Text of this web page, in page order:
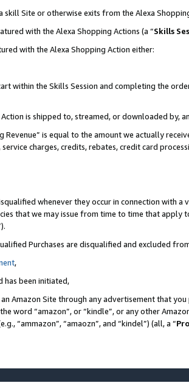
Site or otherwise exits from the Alexa
with the Alexa Shopping Actions (a “Skills
with the Alexa Shopping Action either:
within the Skills Session and completing the
is shipped to, streamed, or downloaded by,
is equal to the amount we actually
charges, credits, rebates, credit card
whenever they occur in connection with a
that we may issue from time to time that
Purchases are disqualified and excluded
,
has been initiated,
Amazon Site through any advertisement that
word “amazon”, or “kindle”, or any other
“ammazon”, “amaozn”, and “kindel”) (all, a “